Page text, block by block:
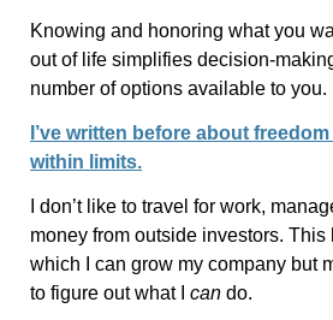
Knowing and honoring what you
out of life simplifies decision-
number of options available to you.
I’ve written before about
within limits.
I don’t like to travel for work,
money from outside investors. This
which I can grow my company but
to figure out what I can do.